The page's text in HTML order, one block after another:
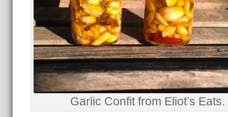
Garlic Confit from Eliot’s Eats.